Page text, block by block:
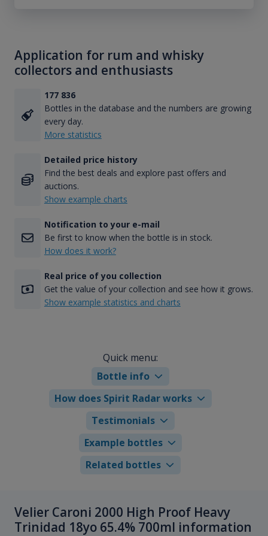
Application for rum and whisky
collectors and enthusiasts
177 836
Bottles in the database and the numbers are growing
every day.
More statistics
Detailed price history
Find the best deals and explore past offers and
auctions.
Show example charts
Notification to your e-mail
Be first to know when the bottle is in stock.
How does it work?
Real price of you collection
Get the value of your collection and see how it grows.
Show example statistics and charts
Quick menu:
Bottle info
How does Spirit Radar works
Testimonials
Example bottles
Related bottles
Velier Caroni 2000 High Proof Heavy
Trinidad 18yo 65.4% 700ml information